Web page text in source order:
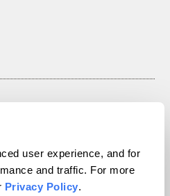
user experience, and for
and traffic. For more
Privacy Policy.